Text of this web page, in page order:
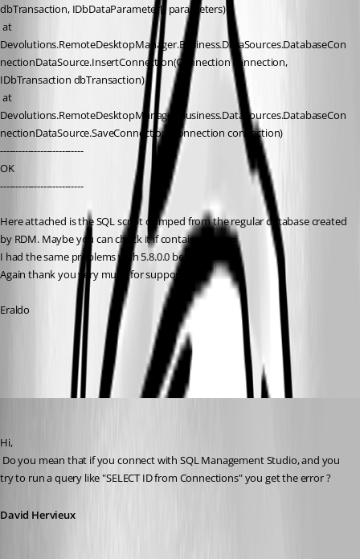
dbTransaction, IDbDataParameter[] parameters)
Devolutions.RemoteDesktopManager.Business.DataSources.DatabaseCon
nectionDataSource.InsertConnection(Connection connection,
IDbTransaction dbTransaction)
Devolutions.RemoteDesktopManager.Business.DataSources.DatabaseCon
nectionDataSource.SaveConnection(Connection connection)
---------------------------
OK
---------------------------
Here attached is the SQL script dumped from the regular database created
by RDM. Maybe you can check it if contains errors.
I had the same problems with 5.8.0.0 beta.
Again thank you very much for support.
Eraldo
SQLdatasource.sql
Hi,
try to run a query like "SELECT ID from Connections" you get the error ?
David Hervieux